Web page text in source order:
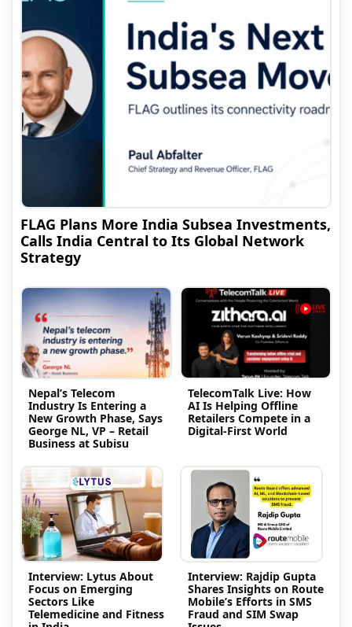
FLAG Plans More India Subsea Investments,
Calls India Central to Its Global Network
Strategy
Nepal’s Telecom
Industry Is Entering a
New Growth Phase, Says
George NL, VP – Retail
Business at Subisu
TelecomTalk Live: How
AI Is Helping Offline
Retailers Compete in a
Digital-First World
Interview: Lytus About
Focus on Emerging
Sectors Like
Telemedicine and Fitness
Interview: Rajdip Gupta
Shares Insights on Route
Mobile’s Efforts in SMS
Fraud and SIM Swap